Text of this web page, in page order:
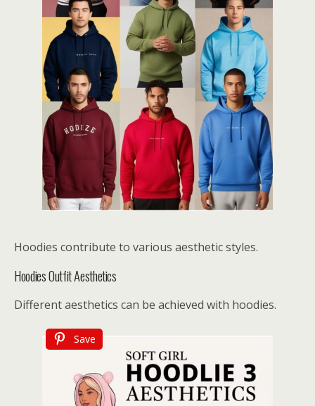
Hoodies contribute to various aesthetic styles.
Hoodies Outfit Aesthetics
Different aesthetics can be achieved with hoodies.
Save